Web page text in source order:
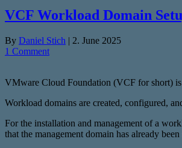
VCF Workload Domain
By Daniel Stich | 2. June 2025
1 Comment
VMware Cloud Foundation (VCF for short) is
Workload domains are created, configured,
For the installation and management of a
that the management domain has already